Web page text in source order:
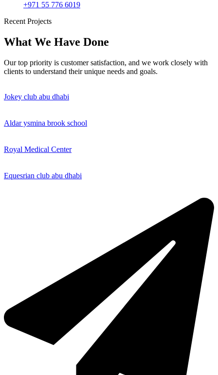
+971 55 776 6019
Recent Projects
What We Have Done
Our top priority is customer satisfaction, and we work closely with
clients to understand their unique needs and goals.
Jokey club abu dhabi
Aldar ysmina brook school
Royal Medical Center
Equesrian club abu dhabi